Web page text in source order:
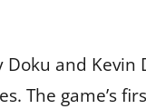
Doku and
The